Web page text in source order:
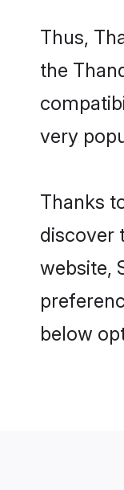
Thus,
the
very
Thanks
discover
website,
below